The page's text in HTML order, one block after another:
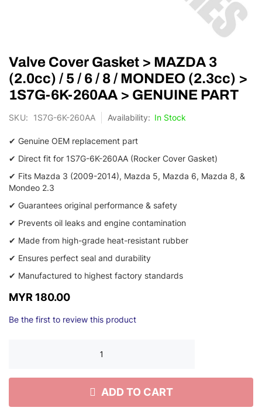
to
the
beginning
of
images
Valve Cover Gasket > MAZDA 3
(2.0cc) / 5 / 6 / 8 / MONDEO (2.3cc) >
1S7G-6K-260AA > GENUINE PART
SKU 1S7G-6K-260AA In Stock
✔ Genuine OEM replacement part
✔ Direct fit for 1S7G-6K-260AA (Rocker Cover Gasket)
✔ Fits Mazda 3 (2009-2014), Mazda 5, Mazda 6, Mazda 8, &
Mondeo 2.3
✔ Guarantees original performance & safety
✔ Prevents oil leaks and engine contamination
✔ Made from high-grade heat-resistant rubber
✔ Ensures perfect seal and durability
✔ Manufactured to highest factory standards
MYR 180.00
Be the first to review this product
ADD TO CART